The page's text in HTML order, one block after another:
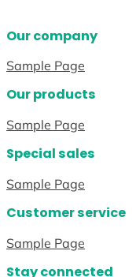
Our company
Sample Page
Our products
Sample Page
Special sales
Sample Page
Customer service
Sample Page
Stay connected